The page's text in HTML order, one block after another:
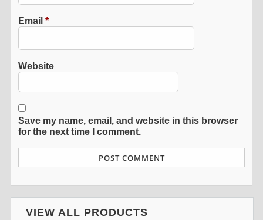
Email*
Website
Save my name, email, and website in this browser
for the next time I comment.
VIEW ALL PRODUCTS